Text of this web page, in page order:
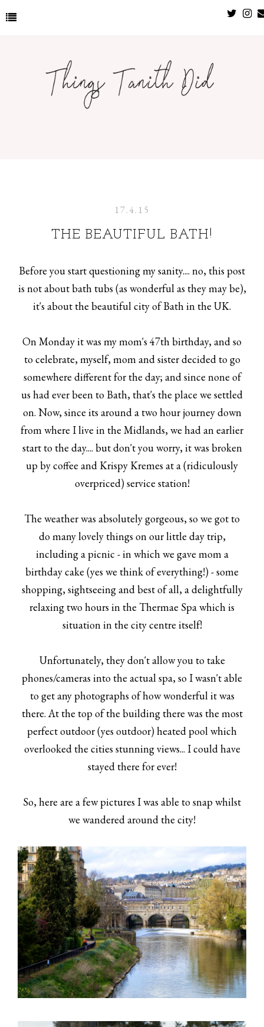
17.4.15
THE BEAUTIFUL BATH!
Before you start questioning my sanity.... no, this post
is not about bath tubs (as wonderful as they may be),
it's about the beautiful city of Bath in the UK.
On Monday it was my mom's 47th birthday, and so
to celebrate, myself, mom and sister decided to go
somewhere different for the day; and since none of
us had ever been to Bath, that's the place we settled
on. Now, since its around a two hour journey down
from where I live in the Midlands, we had an earlier
start to the day.... but don't you worry, it was broken
up by coffee and Krispy Kremes at a (ridiculously
overpriced) service station!
The weather was absolutely gorgeous, so we got to
do many lovely things on our little day trip,
including a picnic - in which we gave mom a
birthday cake (yes we think of everything!) - some
shopping, sightseeing and best of all, a delightfully
relaxing two hours in the Thermae Spa which is
situation in the city centre itself!
Unfortunately, they don't allow you to take
phones/cameras into the actual spa, so I wasn't able
to get any photographs of how wonderful it was
there. At the top of the building there was the most
perfect outdoor (yes outdoor) heated pool which
overlooked the cities stunning views... I could have
stayed there for ever!
So, here are a few pictures I was able to snap whilst
we wandered around the city!